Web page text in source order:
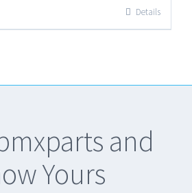
Details
and
Yours